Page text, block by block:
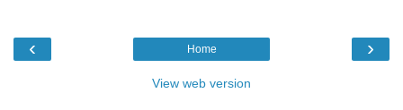
‹ ›
Home
View web version